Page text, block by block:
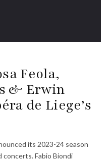
Feola,
& Erwin
de Liege’s
its 2023-24 season
concerts. Fabio Biondi